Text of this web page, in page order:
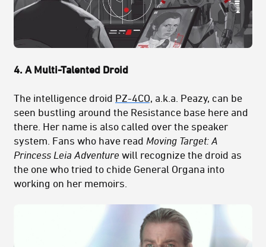
4. A Multi-Talented Droid
The intelligence droid PZ-4CO, a.k.a. Peazy, can be
seen bustling around the Resistance base here and
there. Her name is also called over the speaker
system. Fans who have read Moving Target: A
Princess Leia Adventure will recognize the droid as
the one who tried to chide General Organa into
working on her memoirs.